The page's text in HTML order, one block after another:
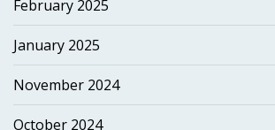
February 2025
January 2025
November 2024
October 2024